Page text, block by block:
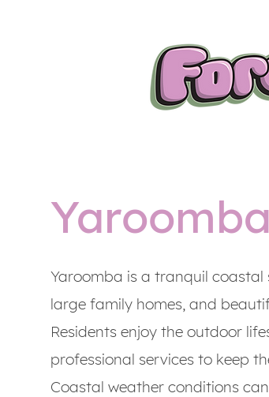
Yaroomba
Yaroomba is a tranquil
large family homes, and
Residents enjoy the outdoor
professional services to keep
Coastal weather conditions